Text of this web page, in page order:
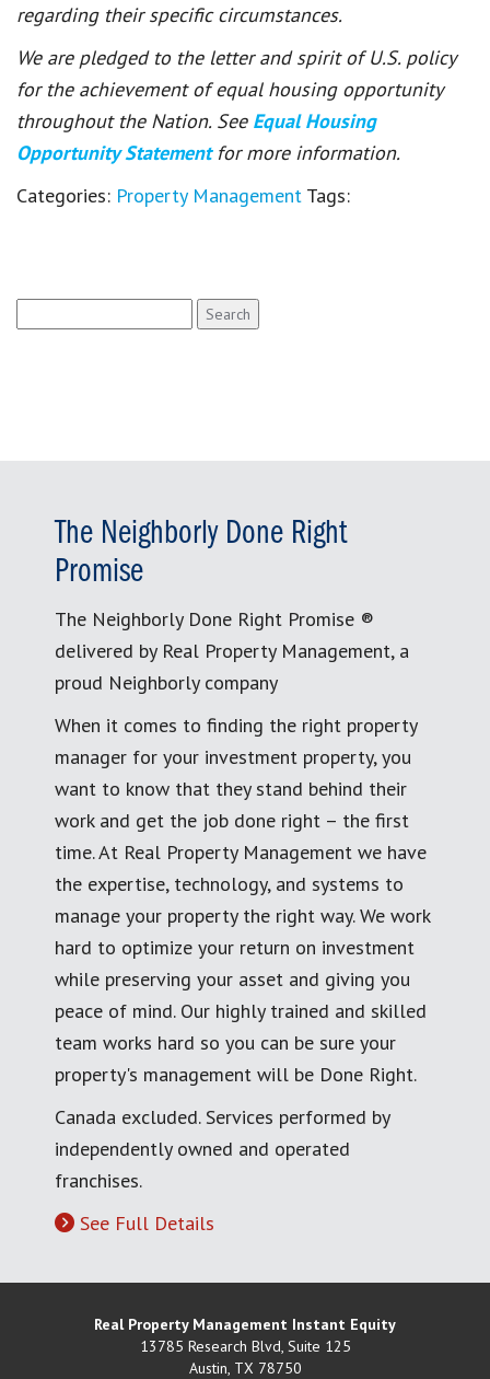
regarding their specific circumstances.
We are pledged to the letter and spirit of U.S. policy
for the achievement of equal housing opportunity
throughout the Nation. See Equal Housing
Opportunity Statement for more information.
Categories: Property Management Tags:
for:
The Neighborly Done Right
Promise
The Neighborly Done Right Promise ®
delivered by Real Property Management, a
proud Neighborly company
When it comes to finding the right property
manager for your investment property, you
want to know that they stand behind their
work and get the job done right – the first
time. At Real Property Management we have
the expertise, technology, and systems to
manage your property the right way. We work
hard to optimize your return on investment
while preserving your asset and giving you
peace of mind. Our highly trained and skilled
team works hard so you can be sure your
property's management will be Done Right.
Canada excluded. Services performed by
independently owned and operated
franchises.
See Full Details
Real Property Management Instant Equity
13785 Research Blvd, Suite 125
Austin, TX 78750